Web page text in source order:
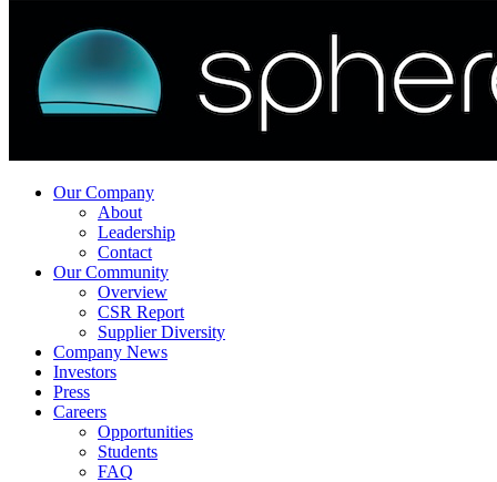
Our Company
About
Leadership
Contact
Our Community
Overview
CSR Report
Supplier Diversity
Company News
Investors
Press
Careers
Opportunities
Students
FAQ